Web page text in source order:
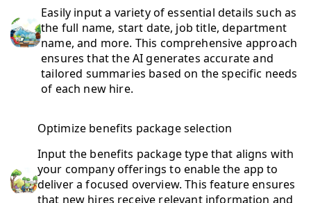
Easily input a variety of essential details such as
the full name, start date, job title, department
name, and more. This comprehensive approach
ensures that the AI generates accurate and
tailored summaries based on the specific needs
of each new hire.
Optimize benefits package selection
Input the benefits package type that aligns with
your company offerings to enable the app to
deliver a focused overview. This feature ensures
that new hires receive relevant information and